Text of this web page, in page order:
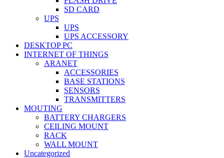
SD CARD
UPS
UPS
UPS ACCESSORY
DESKTOP PC
INTERNET OF THINGS
ARANET
ACCESSORIES
BASE STATIONS
SENSORS
TRANSMITTERS
MOUTING
BATTERY CHARGERS
CEILING MOUNT
RACK
WALL MOUNT
Uncategorized